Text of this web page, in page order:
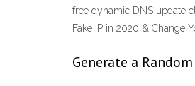
free dynamic DNS update
Fake IP in 2020 & Change
Generate a